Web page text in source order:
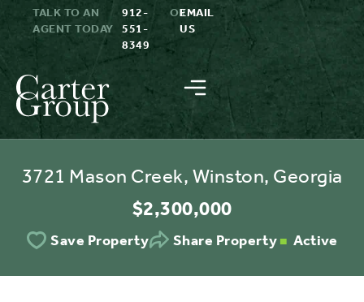
TALK TO AN
AGENT TODAY
912-
551-
8349
OREMAIL
US
3721 Mason Creek, Winston, Georgia
$2,300,000
Save Property Share Property Active